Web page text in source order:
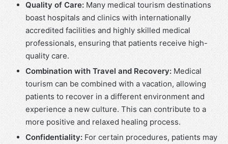
Quality of Care: Many medical tourism destinations
boast hospitals and clinics with internationally
accredited facilities and highly skilled medical
professionals, ensuring that patients receive high-
quality care.
Combination with Travel and Recovery: Medical
tourism can be combined with a vacation, allowing
patients to recover in a different environment and
experience a new culture. This can contribute to a
more positive and relaxed healing process.
Confidentiality: For certain procedures, patients may